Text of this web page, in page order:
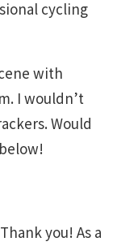
cycling
with
I wouldn’t
Would
you! As a